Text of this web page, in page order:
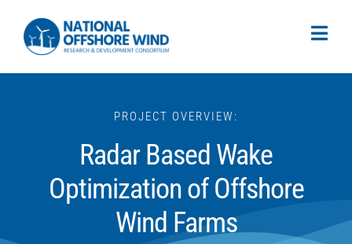
PROJECT OVERVIEW:
Radar Based Wake
Optimization of Offshore
Wind Farms